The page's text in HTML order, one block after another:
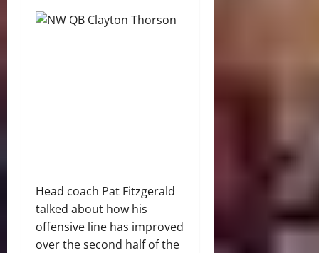
Head coach Pat Fitzgerald
talked about how his
offensive line has improved
over the second half of the